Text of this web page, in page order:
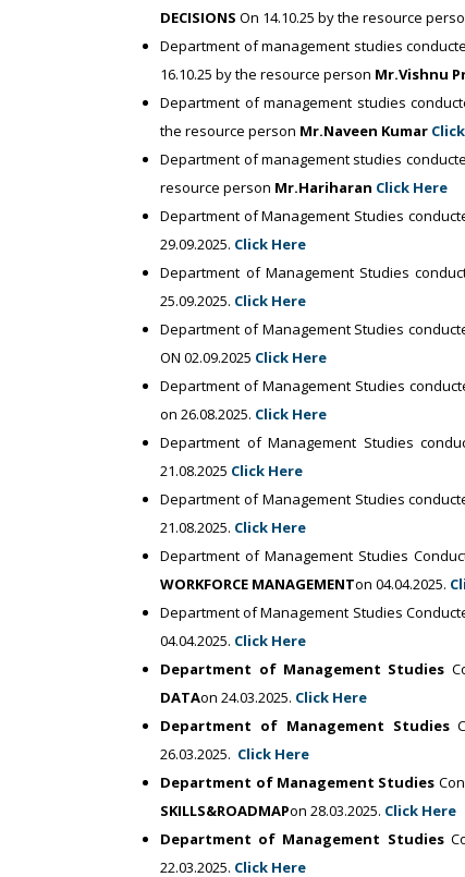
DECISIONSOn 14.10.25 by the resource
Department of management studies
16.10.25 by the resource person Mr.Vishnu
Department of management studies
the resource person Mr.Naveen Kumar
Department of management studies
resource person Mr.Hariharan Click Here
Department of Management Studies
29.09.2025. Click Here
Department of Management Studies
25.09.2025. Click Here
Department of Management Studies
ON 02.09.2025 Click Here
Department of Management Studies
on 26.08.2025. Click Here
Department of Management Studies
21.08.2025 Click Here
Department of Management Studies
21.08.2025. Click Here
Department of Management Studies
WORKFORCE MANAGEMENTon 04.04.2025.
Department of Management Studies
04.04.2025. Click Here
Department of Management Studies
DATAon 24.03.2025. Click Here
Department of Management Studies
26.03.2025. Click Here
Department of Management Studies
SKILLS&ROADMAPon 28.03.2025. Click Here
Department of Management Studies
22.03.2025. Click Here